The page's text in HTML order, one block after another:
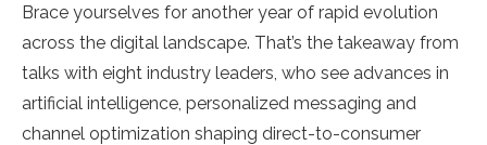
Brace yourselves for another year of rapid evolution
across the digital landscape. That’s the takeaway from
talks with eight industry leaders, who see advances in
artificial intelligence, personalized messaging and
channel optimization shaping direct-to-consumer